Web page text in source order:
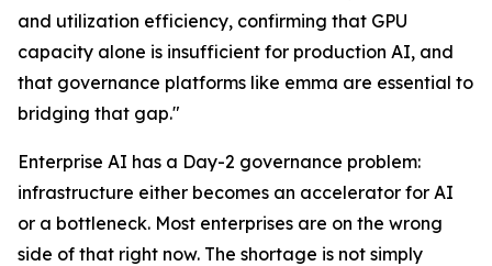
and utilization efficiency, confirming that GPU
capacity alone is insufficient for production AI, and
that governance platforms like emma are essential to
bridging that gap."
Enterprise AI has a Day-2 governance problem:
infrastructure either becomes an accelerator for AI
or a bottleneck. Most enterprises are on the wrong
side of that right now. The shortage is not simply